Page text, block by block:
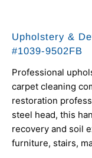
Upholstery &
#1039-9502FB
Professional
carpet cleaning
restoration
steel head, this
recovery and soil
furniture, stairs,